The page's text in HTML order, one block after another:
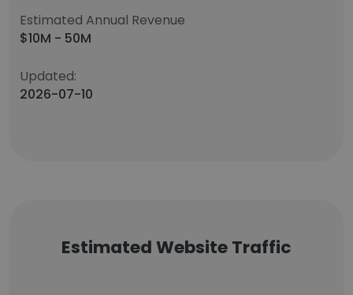
Estimated Annual Revenue
$10M - 50M
Updated:
2026-07-10
Estimated Website Traffic